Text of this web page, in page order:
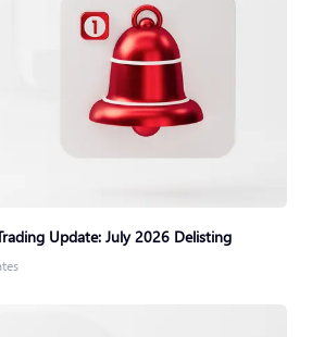
Update: July 2026 Delisting